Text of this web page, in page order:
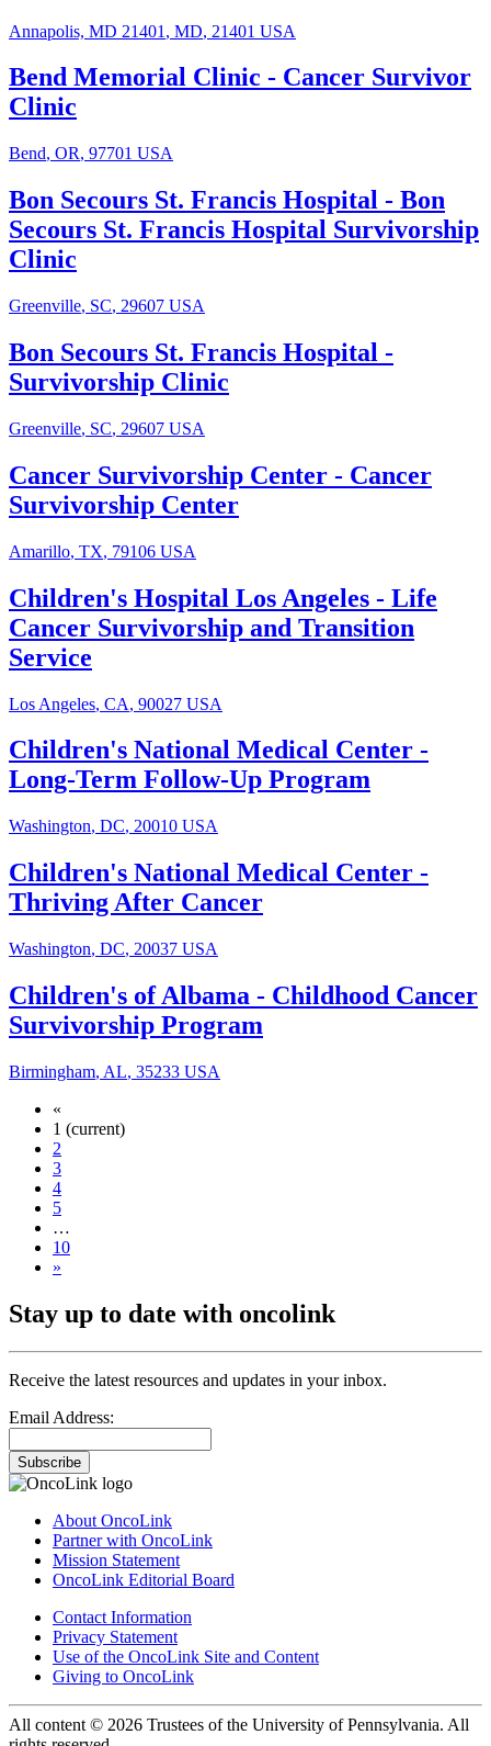
Annapolis, MD 21401 , MD, 21401 USA
Bend Memorial Clinic - Cancer Survivor
Clinic
Bend, OR, 97701 USA
Bon Secours St. Francis Hospital - Bon
Secours St. Francis Hospital Survivorship
Clinic
Greenville, SC, 29607 USA
Bon Secours St. Francis Hospital -
Survivorship Clinic
Greenville, SC, 29607 USA
Cancer Survivorship Center - Cancer
Survivorship Center
Amarillo, TX, 79106 USA
Children's Hospital Los Angeles - Life
Cancer Survivorship and Transition
Service
Los Angeles, CA, 90027 USA
Children's National Medical Center -
Long-Term Follow-Up Program
Washington, DC, 20010 USA
Children's National Medical Center -
Thriving After Cancer
Washington, DC, 20037 USA
Children's of Albama - Childhood Cancer
Survivorship Program
Birmingham, AL, 35233 USA
«
1 (current)
2
3
4
5
…
10
»
Stay up to date with oncolink
Receive the latest resources and updates in your inbox.
Email Address:
Subscribe
About OncoLink
Partner with OncoLink
Mission Statement
OncoLink Editorial Board
Contact Information
Privacy Statement
Use of the OncoLink Site and Content
Giving to OncoLink
All content © 2026 Trustees of the University of Pennsylvania. All